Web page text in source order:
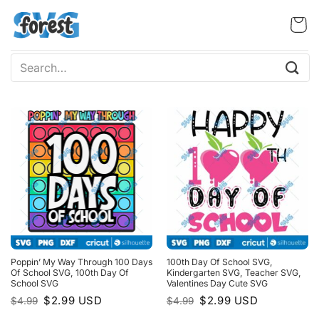
Search
for:
Poppin’ My Way Through 100 Days
Of School SVG, 100th Day Of
School SVG
$4.99 Original
price
$2.99Current
price
USD
100th Day Of School SVG,
Kindergarten SVG, Teacher SVG,
Valentines Day Cute SVG
$4.99 Original
price
$2.99Current
price
USD